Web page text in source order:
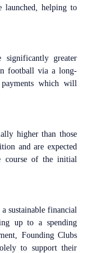
launched, helping to
significantly greater
football via a long-
which will
higher than those
and are expected
course of the initial
sustainable financial
up to a spending
Founding Clubs
to support their